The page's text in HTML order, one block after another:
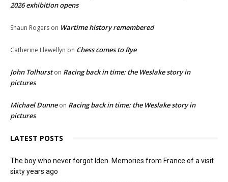
2026 exhibition opens
Shaun Rogers on Wartime history remembered
Catherine Llewellyn on Chess comes to Rye
John Tolhurston Racing back in time: the Weslake story in
pictures
Michael Dunneon Racing back in time: the Weslake story in
pictures
LATEST POSTS
The boy who never forgot Iden. Memories from France of a visit
sixty years ago